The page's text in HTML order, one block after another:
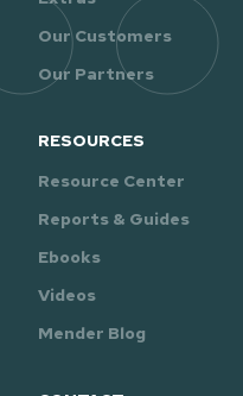
Our Customers
Our Partners
RESOURCES
Resource Center
Reports & Guides
Ebooks
Videos
Mender Blog